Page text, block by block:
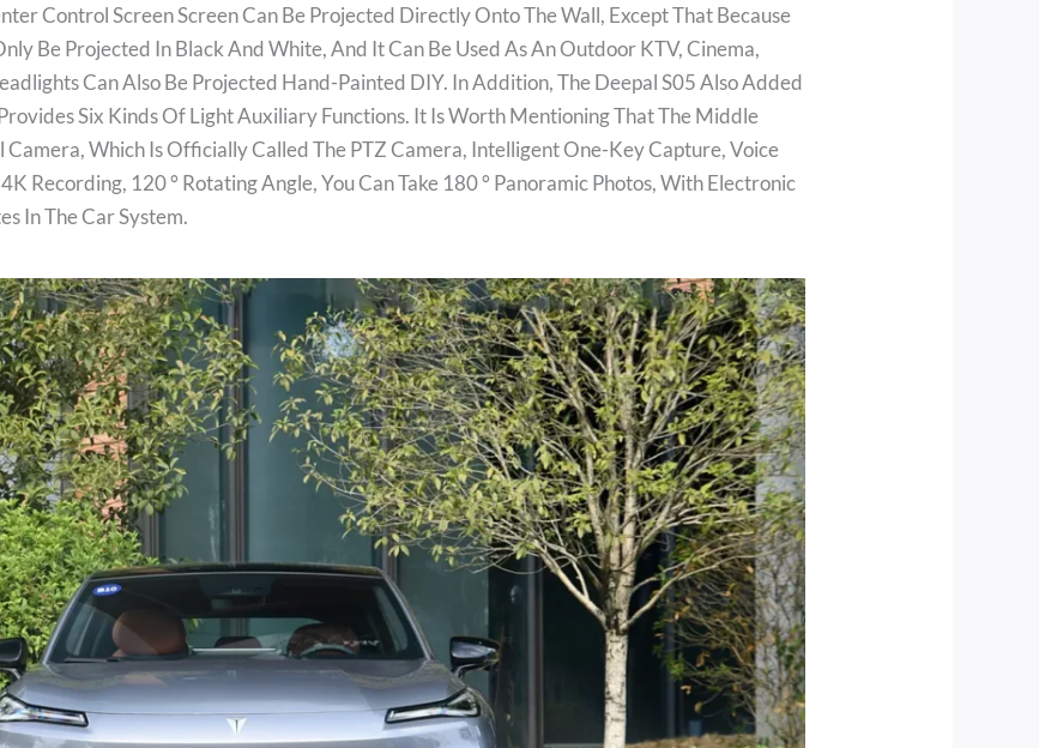
Control Screen Screen Can Be Projected Directly Onto The Wall, Except That Because
Be Projected In Black And White, And It Can Be Used As An Outdoor KTV, Cinema,
Can Also Be Projected Hand-Painted DIY. In Addition, The Deepal S05 Also Added
Six Kinds Of Light Auxiliary Functions. It Is Worth Mentioning That The Middle
Camera, Which Is Officially Called The PTZ Camera, Intelligent One-Key Capture, Voice
Recording, 120 ° Rotating Angle, You Can Take 180 ° Panoramic Photos, With Electronic
In The Car System.